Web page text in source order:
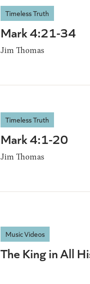
Timeless Truth
Mark 4:21-34
Jim Thomas
Timeless Truth
Mark 4:1-20
Jim Thomas
Music Videos
The King in All